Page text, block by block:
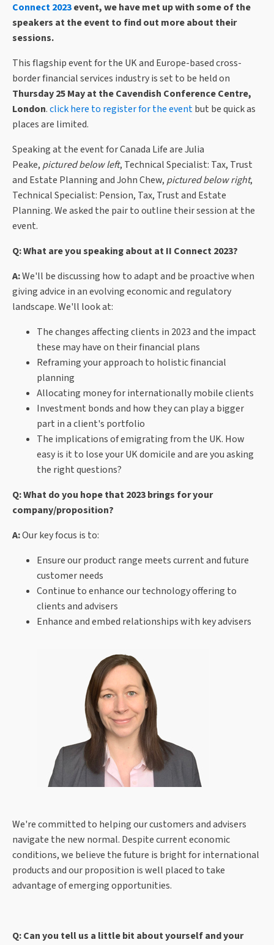
Connect 2023event, we have met up with some of the
speakers at the event to find out more about their
sessions.
This flagship event for the UK and Europe-based cross-
border financial services industry is set to be held on
Thursday 25 May at the Cavendish Conference Centre,
London.click here to register for the eventbut be quick as
places are limited.
Speaking at the event for Canada Life areJulia
Peake, pictured below left, Technical Specialist: Tax, Trust
and Estate Planning and John Chew, pictured below right,
Technical Specialist: Pension, Tax, Trust and Estate
Planning. We asked the pair to outline their session at the
event.
Q: What are you speaking about at II Connect 2023?
A:We'll be discussing how to adapt and be proactive when
giving advice in an evolving economic and regulatory
landscape. We'll look at:
The changes affecting clients in 2023 and the impact
these may have on their financial plans
Reframing your approach to holistic financial
planning
Allocating money for internationally mobile clients
Investment bonds and how they can play a bigger
part in a client's portfolio
The implications of emigrating from the UK. How
easy is it to lose your UK domicile and are you asking
the right questions?
Q: What do you hope that 2023 brings for your
company/proposition?
A:Our key focus is to:
Ensure our product range meets current and future
customer needs
Continue to enhance our technology offering to
clients and advisers
Enhance and embed relationships with key advisers
We're committed to helping our customers and advisers
navigate the new normal. Despite current economic
conditions, we believe the future is bright for international
products and our proposition is well placed to take
advantage of emerging opportunities.
Q: Can you tell us a little bit about yourself and your